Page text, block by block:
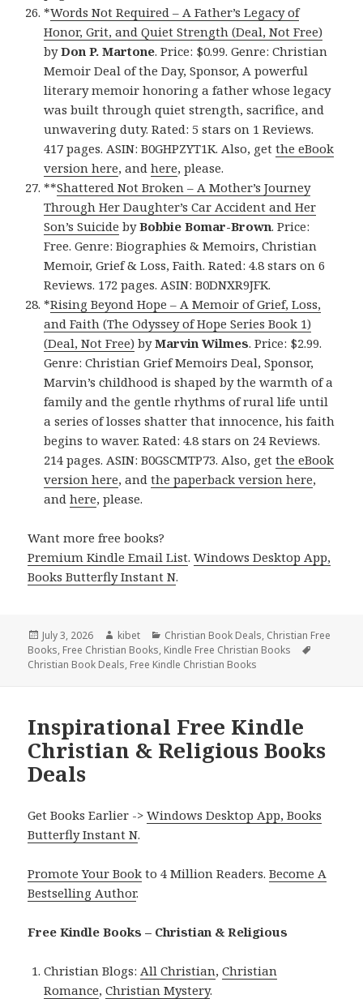
*Words Not Required – A Father’s Legacy of
Honor, Grit, and Quiet Strength (Deal, Not Free)
byDon P. Martone. Price: $0.99. Genre: Christian
Memoir Deal of the Day, Sponsor, A powerful
literary memoir honoring a father whose legacy
was built through quiet strength, sacrifice, and
unwavering duty. Rated: 5 stars on 1 Reviews.
417 pages. ASIN: B0GHPZYT1K. Also, getthe eBook
version here, andhere, please.
**Shattered Not Broken – A Mother’s Journey
Through Her Daughter’s Car Accident and Her
Son’s Suicide byBobbie Bomar-Brown. Price:
Free. Genre: Biographies & Memoirs, Christian
Memoir, Grief & Loss, Faith. Rated: 4.8 stars on 6
Reviews. 172 pages. ASIN: B0DNXR9JFK.
*Rising Beyond Hope – A Memoir of Grief, Loss,
and Faith (The Odyssey of Hope Series Book 1)
(Deal, Not Free) byMarvin Wilmes. Price: $2.99.
Genre: Christian Grief Memoirs Deal, Sponsor,
Marvin’s childhood is shaped by the warmth of a
family and the gentle rhythms of rural life until
a series of losses shatter that innocence, his faith
begins to waver. Rated: 4.8 stars on 24 Reviews.
214 pages. ASIN: B0GSCMTP73. Also, getthe eBook
version here, andthe paperback version here,
andhere, please.
Want more free books?
Premium Kindle Email List.Windows Desktop App,
Books Butterfly Instant N.
Posted
on
July 3, 2026 Author
kibet Categories
Christian Book Deals, Christian Free
Books, Free Christian Books, Kindle Free Christian Books
Christian Book Deals, Free Kindle Christian Books
Inspirational Free Kindle
Christian & Religious Books
Deals
Get Books Earlier ->Windows Desktop App, Books
Butterfly Instant N.
Promote Your Book to 4 Million Readers.Become A
Bestselling Author.
Free Kindle Books – Christian & Religious
Christian Blogs: All Christian,Christian
Romance,Christian Mystery.